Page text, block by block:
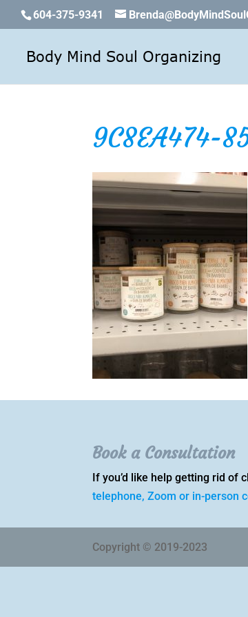
604-375-9341
9C8EA474-
Book a Consultation
If you’d like help getting rid of
telephone, Zoom or in-person
Copyright © 2019-2023